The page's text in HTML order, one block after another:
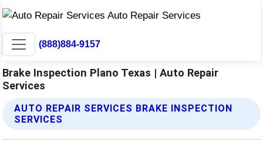
(888)884-9157
Brake Inspection Plano Texas | Auto Repair
Services
AUTO REPAIR SERVICES BRAKE INSPECTION
SERVICES